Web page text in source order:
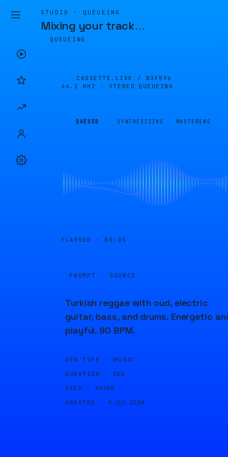
STUDIO · QUEUEING
Mixing your track…
QUEUEING
CASSETTE.LIVE / B3F596
44.1 KHZ · STEREO
QUEUEING
QUEUED SYNTHESIZING MASTERING
ELAPSED · 00:05
PROMPT · SOURCE
Turkish reggae with oud, electric
guitar, bass, and drums. Energetic
playful. 90 BPM.
GEN TYPE · MUSIC
DURATION · 20S
SEED · 54789
CREATED · 9 JUL 2024